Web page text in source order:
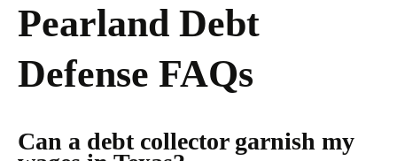
Pearland Debt
Defense FAQs
Can a debt collector garnish my